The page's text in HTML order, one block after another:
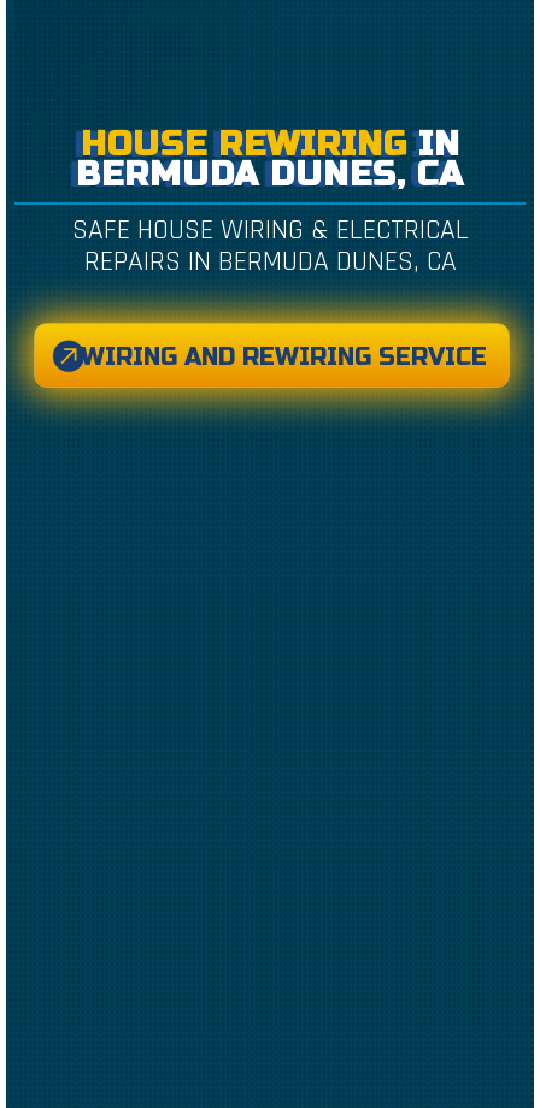
HOUSE REWIRINGIN
BERMUDA DUNES, CA
SAFE HOUSE WIRING & ELECTRICAL
REPAIRS IN BERMUDA DUNES, CA
CREATED BY CAESAR RIZKY KURNIAWAN
FROM THE NOUN PROJECT
WIRING AND REWIRING SERVICE